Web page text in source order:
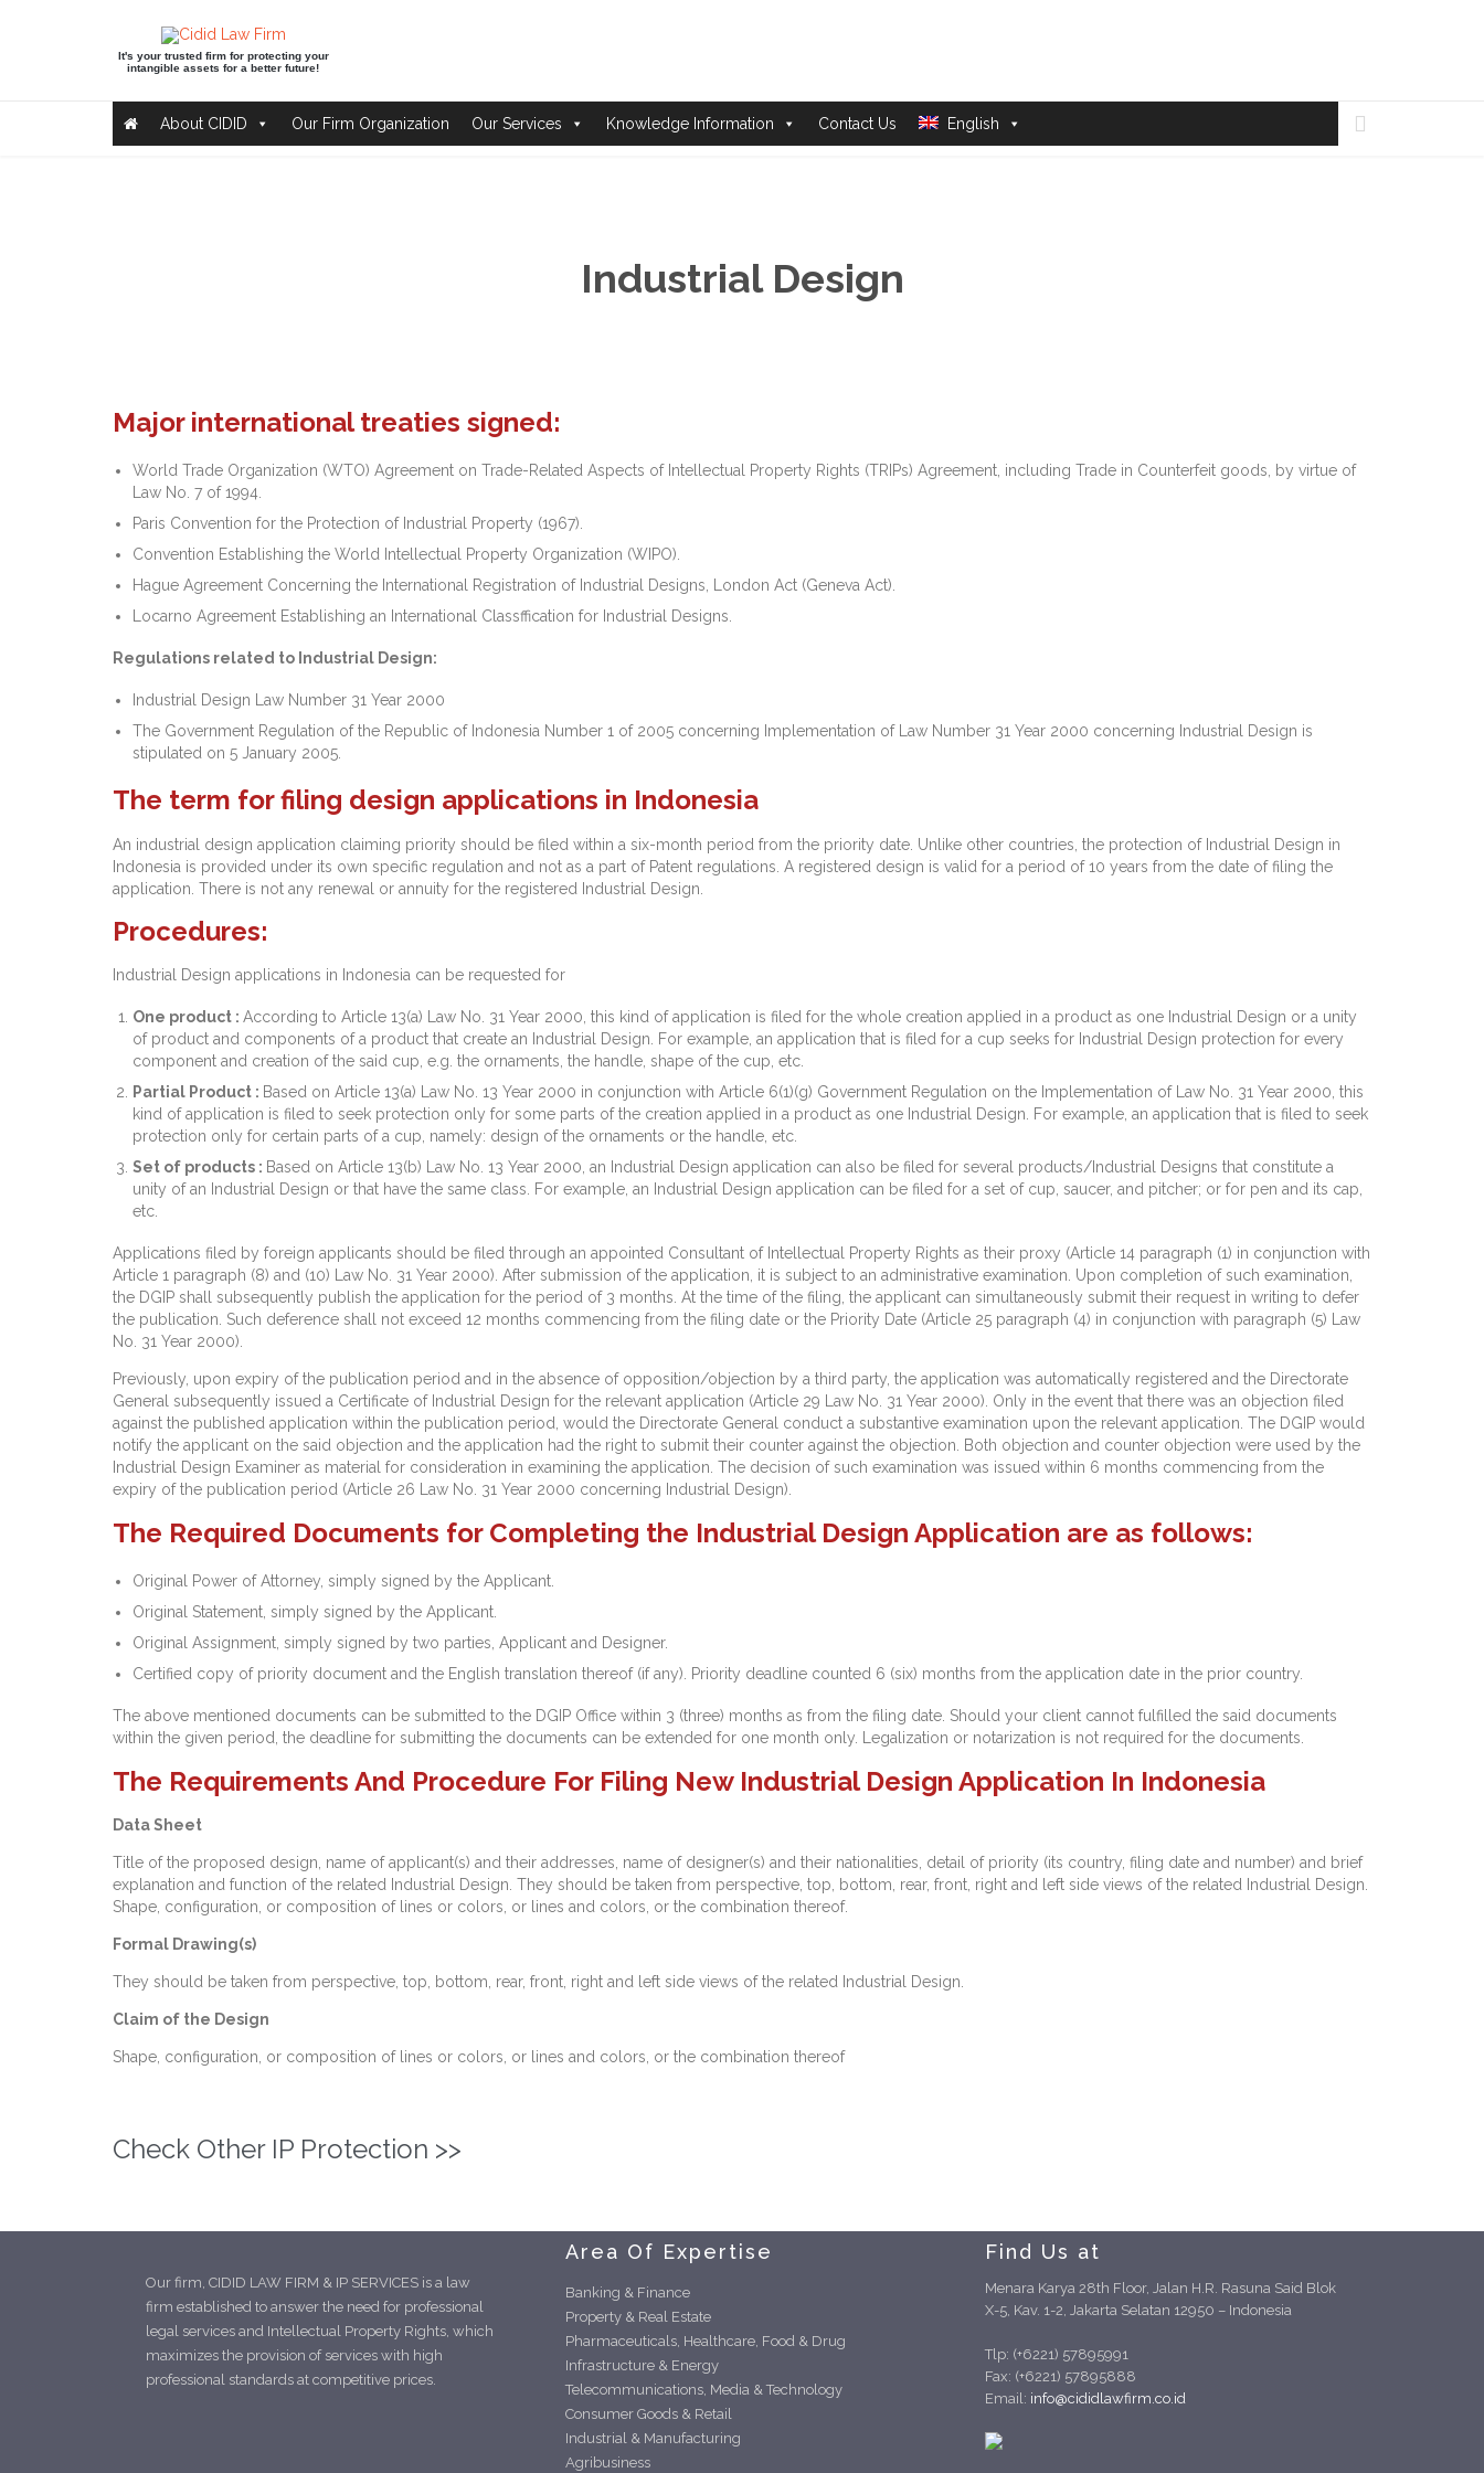
It's your trusted firm for protecting your
intangible assets for a better future!
to
About CIDID Our Firm Organization Our Services Knowledge Information Contact Us English 
Industrial Design
Major international treaties signed:
World Trade Organization (WTO) Agreement on Trade-Related Aspects of Intellectual Property Rights (TRIPs) Agreement, including Trade in Counterfeit goods, by virtue of
Law No. 7 of 1994.
Paris Convention for the Protection of Industrial Property (1967).
Convention Establishing the World Intellectual Property Organization (WIPO).
Hague Agreement Concerning the International Registration of Industrial Designs, London Act (Geneva Act).
Locarno Agreement Establishing an International Classffication for Industrial Designs.
Regulations related to Industrial Design:
Industrial Design Law Number 31 Year 2000
The Government Regulation of the Republic of Indonesia Number 1 of 2005 concerning Implementation of Law Number 31 Year 2000 concerning Industrial Design is
stipulated on 5 January 2005.
The term for filing design applications in Indonesia
An industrial design application claiming priority should be filed within a six-month period from the priority date. Unlike other countries, the protection of Industrial Design in
Indonesia is provided under its own specific regulation and not as a part of Patent regulations. A registered design is valid for a period of 10 years from the date of filing the
application. There is not any renewal or annuity for the registered Industrial Design.
Procedures:
Industrial Design applications in Indonesia can be requested for
One product :According to Article 13(a) Law No. 31 Year 2000, this kind of application is filed for the whole creation applied in a product as one Industrial Design or a unity
of product and components of a product that create an Industrial Design. For example, an application that is filed for a cup seeks for Industrial Design protection for every
component and creation of the said cup, e.g. the ornaments, the handle, shape of the cup, etc.
Partial Product : Based on Article 13(a) Law No. 13 Year 2000 in conjunction with Article 6(1)(g) Government Regulation on the Implementation of Law No. 31 Year 2000, this
kind of application is filed to seek protection only for some parts of the creation applied in a product as one Industrial Design. For example, an application that is filed to seek
protection only for certain parts of a cup, namely: design of the ornaments or the handle, etc.
Set of products : Based on Article 13(b) Law No. 13 Year 2000, an Industrial Design application can also be filed for several products/Industrial Designs that constitute a
unity of an Industrial Design or that have the same class. For example, an Industrial Design application can be filed for a set of cup, saucer, and pitcher; or for pen and its cap,
etc.
Applications filed by foreign applicants should be filed through an appointed Consultant of Intellectual Property Rights as their proxy (Article 14 paragraph (1) in conjunction with
Article 1 paragraph (8) and (10) Law No. 31 Year 2000). After submission of the application, it is subject to an administrative examination. Upon completion of such examination,
the DGIP shall subsequently publish the application for the period of 3 months. At the time of the filing, the applicant can simultaneously submit their request in writing to defer
the publication. Such deference shall not exceed 12 months commencing from the filing date or the Priority Date (Article 25 paragraph (4) in conjunction with paragraph (5) Law
No. 31 Year 2000).
Previously, upon expiry of the publication period and in the absence of opposition/objection by a third party, the application was automatically registered and the Directorate
General subsequently issued a Certificate of Industrial Design for the relevant application (Article 29 Law No. 31 Year 2000). Only in the event that there was an objection filed
against the published application within the publication period, would the Directorate General conduct a substantive examination upon the relevant application. The DGIP would
notify the applicant on the said objection and the application had the right to submit their counter against the objection. Both objection and counter objection were used by the
Industrial Design Examiner as material for consideration in examining the application. The decision of such examination was issued within 6 months commencing from the
expiry of the publication period (Article 26 Law No. 31 Year 2000 concerning Industrial Design).
The Required Documents for Completing the Industrial Design Application are as follows:
Original Power of Attorney, simply signed by the Applicant.
Original Statement, simply signed by the Applicant.
Original Assignment, simply signed by two parties, Applicant and Designer.
Certified copy of priority document and the English translation thereof (if any). Priority deadline counted 6 (six) months from the application date in the prior country.
The above mentioned documents can be submitted to the DGIP Office within 3 (three) months as from the filing date. Should your client cannot fulfilled the said documents
within the given period, the deadline for submitting the documents can be extended for one month only. Legalization or notarization is not required for the documents.
The Requirements And Procedure For Filing New Industrial Design Application In Indonesia
Data Sheet
Title of the proposed design, name of applicant(s) and their addresses, name of designer(s) and their nationalities, detail of priority (its country, filing date and number) and brief
explanation and function of the related Industrial Design. They should be taken from perspective, top, bottom, rear, front, right and left side views of the related Industrial Design.
Shape, configuration, or composition of lines or colors, or lines and colors, or the combination thereof.
Formal Drawing(s)
They should be taken from perspective, top, bottom, rear, front, right and left side views of the related Industrial Design.
Claim of the Design
Shape, configuration, or composition of lines or colors, or lines and colors, or the combination thereof
Check Other IP Protection >>
Our firm, CIDID LAW FIRM & IP SERVICES is a law
firm established to answer the need for professional
legal services and Intellectual Property Rights, which
maximizes the provision of services with high
professional standards at competitive prices.
Area Of Expertise
Banking & Finance
Property & Real Estate
Pharmaceuticals, Healthcare, Food & Drug
Infrastructure & Energy
Telecommunications, Media & Technology
Consumer Goods & Retail
Industrial & Manufacturing
Agribusiness
Find Us at
Menara Karya 28th Floor, Jalan H.R. Rasuna Said Blok
X-5, Kav. 1-2, Jakarta Selatan 12950 – Indonesia
Tlp: (+6221) 57895991
Fax: (+6221) 57895888
Email: info@cididlawfirm.co.id